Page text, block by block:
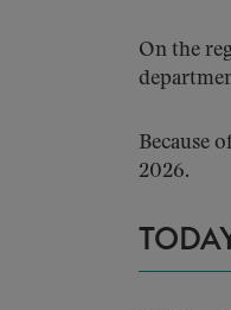
On the
Because
2026.